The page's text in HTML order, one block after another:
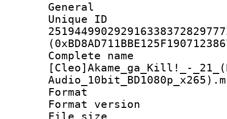
General
Complete
[Cleo]Akame_ga_Kill!_-
Format :
Format
File size :